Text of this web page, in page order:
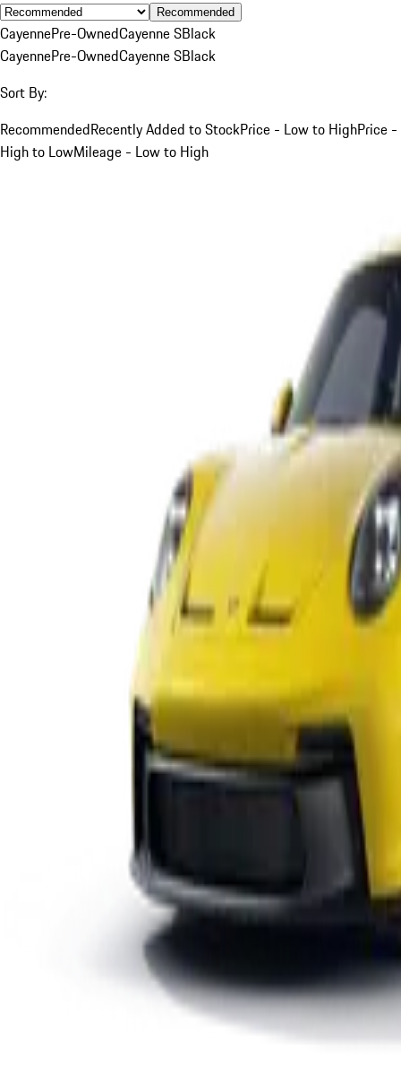
Recommended
CayennePre-OwnedCayenne SBlack
CayennePre-OwnedCayenne SBlack
Sort By:
RecommendedRecently Added to StockPrice - Low to HighPrice -
High to LowMileage - Low to High